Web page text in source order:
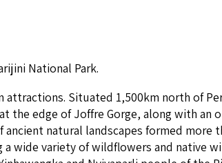
Nation­al Park.
attrac­tions. Sit­u­at­ed 1,500km north of
the edge of Jof­fre Gorge, along with an
nat­ur­al land­scapes formed more
wide vari­ety of wild­flow­ers and native